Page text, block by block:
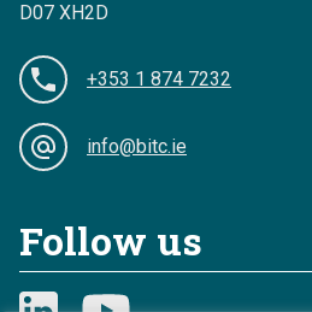
D07 XH2D
+353 1 874 7232
info@bitc.ie
Follow us